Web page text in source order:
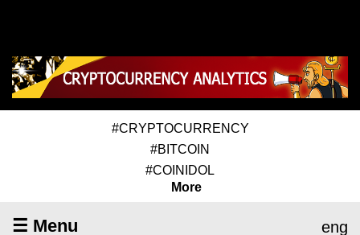
#CRYPTOCURRENCY
#BITCOIN
#COINIDOL
More
☰ Menu eng